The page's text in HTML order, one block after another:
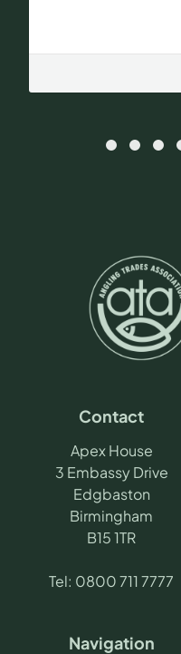
Contact
Apex House
3 Embassy Drive
Edgbaston
Birmingham
B15 1TR
Tel: 0800 711 7777
Navigation